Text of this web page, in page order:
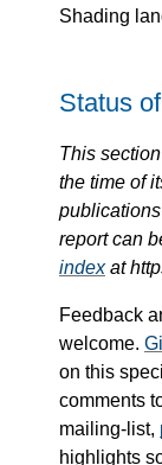
Shading
Status
This
the time of
report can
indexat
Feedback
welcome.
on this
comments
mailing-list,
highlights